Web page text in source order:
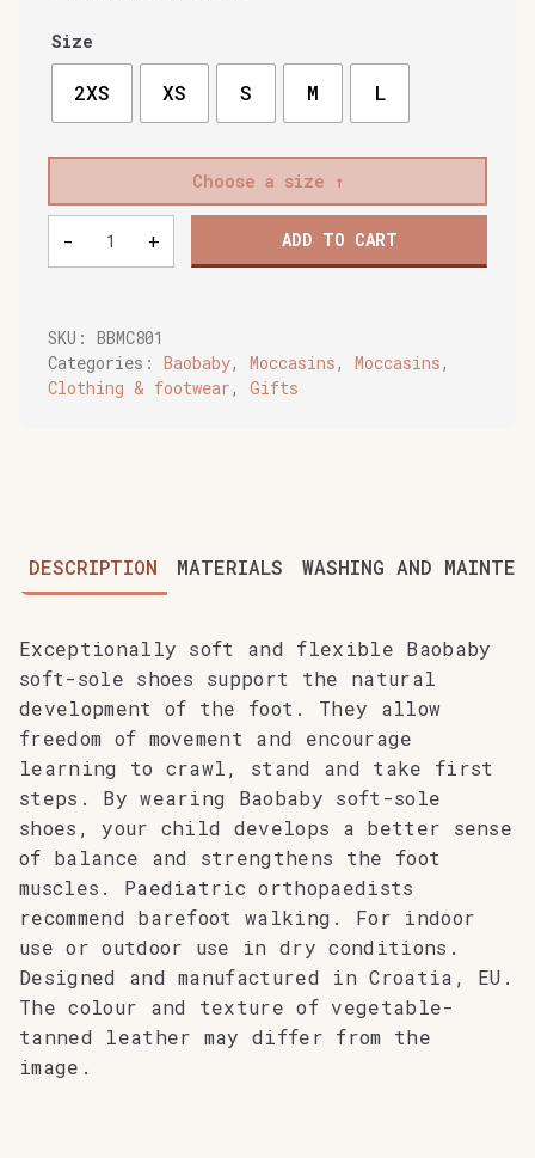
Size
2XS XS S M L
Choose a size
Moccasins
grey
quantity
- + ADD TO CART
SKU: BBMC801
Categories: Baobaby, Moccasins, Moccasins,
Clothing & footwear, Gifts
DESCRIPTION MATERIALS WASHING AND
Exceptionally soft and flexible Baobaby
soft-sole shoes support the natural
development of the foot. They allow
freedom of movement and encourage
learning to crawl, stand and take first
steps. By wearing Baobaby soft-sole
shoes, your child develops a better sense
of balance and strengthens the foot
muscles. Paediatric orthopaedists
recommend barefoot walking. For indoor
use or outdoor use in dry conditions.
Designed and manufactured in Croatia, EU.
The colour and texture of vegetable-
tanned leather may differ from the
image.